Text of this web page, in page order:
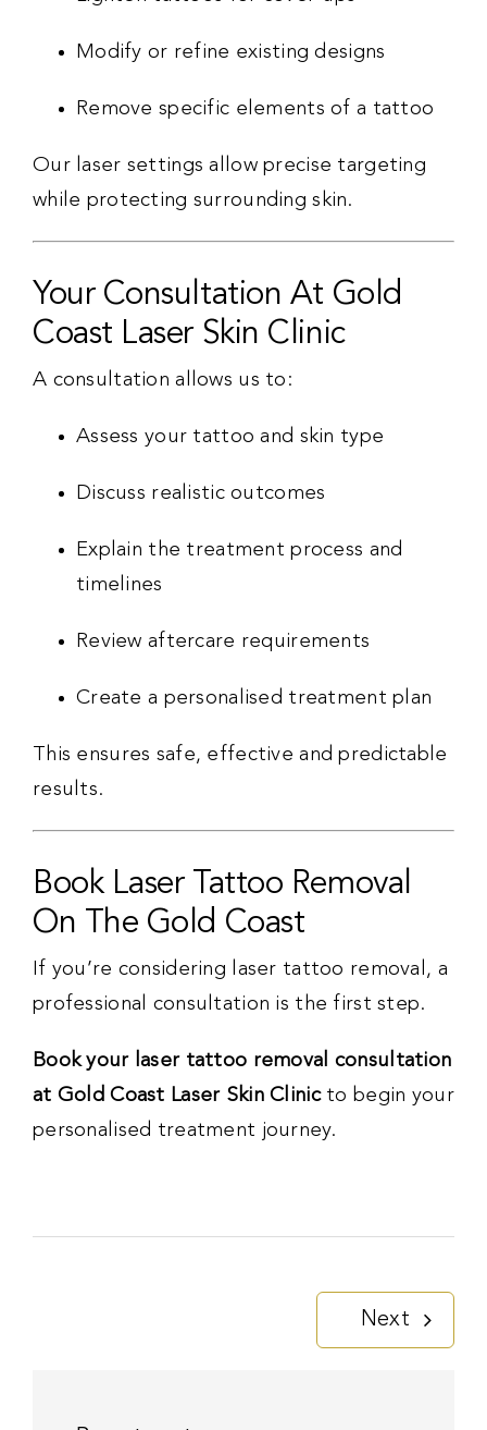
Modify or refine existing designs
Remove specific elements of a tattoo
Our laser settings allow precise targeting
while protecting surrounding skin.
Your Consultation At Gold
Coast Laser Skin Clinic
A consultation allows us to:
Assess your tattoo and skin type
Discuss realistic outcomes
Explain the treatment process and
timelines
Review aftercare requirements
Create a personalised treatment plan
This ensures safe, effective and predictable
results.
Book Laser Tattoo Removal
On The Gold Coast
If you’re considering laser tattoo removal, a
professional consultation is the first step.
Book your laser tattoo removal consultation
at Gold Coast Laser Skin Clinicto begin your
personalised treatment journey.
Next